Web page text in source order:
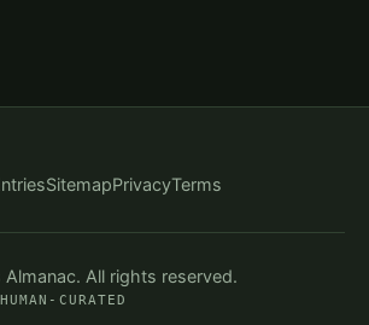
SitemapPrivacyTerms
All rights reserved.
CURATED